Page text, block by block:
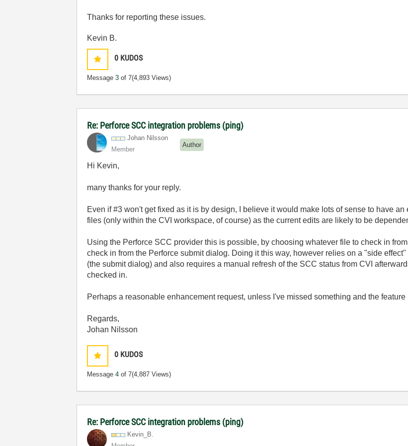
Thanks for reporting these issues.
Kevin B.
0 KUDOS
Message3 of 7(4,893 Views)
Re: Perforce SCC integration problems (ping)
Johan Nilsson
Member
Author
Hi Kevin,
many thanks for your reply.
Even if #3 won't get fixed as it is by design, I believe it would make lots of sense to have
files (only within the CVI workspace, of course) as the current edits are likely to be
Using the Perforce SCC provider this is possible, by choosing whatever file to check in
check in from the Perforce submit dialog. Doing it this way, however relies on a "side
(the submit dialog) and also requires a manual refresh of the SCC status from CVI
checked in.
Perhaps a reasonable enhancement request, unless I've missed something and the
Regards,
Johan Nilsson
0 KUDOS
Message4 of 7(4,887 Views)
Re: Perforce SCC integration problems (ping)
Kevin_B.